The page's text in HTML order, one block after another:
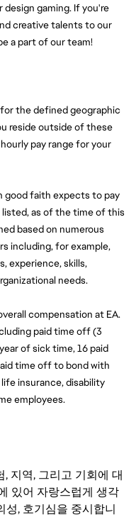
gaming. If you're
creative talents to our
a part of our team!
the defined geographic
reside outside of these
pay range for your
good faith expects to pay
as of the time of this
based on numerous
including, for example,
experience, skills,
needs.
compensation at EA.
paid time off (3
of sick time, 16 paid
time off to bond with
insurance, disability
employees.
지역, 그리고 기회에 대
있어 자랑스럽게 생각
성, 호기심을 중시합니